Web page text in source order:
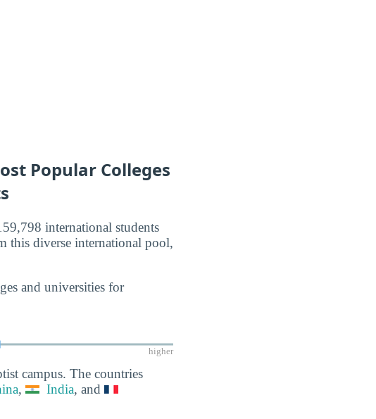
Popular Colleges
international students
this diverse international pool,
and universities for
higher
campus. The countries
, India, and